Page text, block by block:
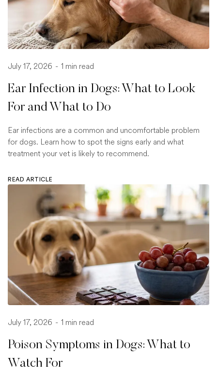
July 17, 2026 - 1 min read
Ear Infection in Dogs: What to Look
For and What to Do
Ear infections are a common and uncomfortable problem
for dogs. Learn how to spot the signs early and what
treatment your vet is likely to recommend.
READ ARTICLE
July 17, 2026 - 1 min read
Poison Symptoms in Dogs: What to
Watch For